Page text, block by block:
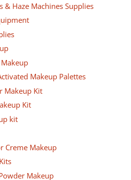
& Haze Machines Supplies
Makeup Palettes
Makeup Kit
Kit
kit
Creme Makeup
Makeup